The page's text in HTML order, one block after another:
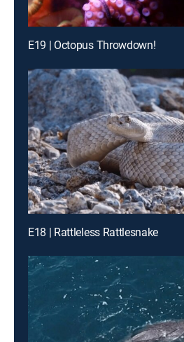
E19 | Octopus Throwdown!
E18 | Rattleless Rattlesnake